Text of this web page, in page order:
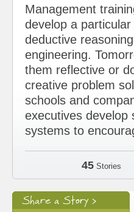
Management
develop a
deductive
engineering.
them reflective or
creative problem
schools and
executives develop
systems to
45 Stories
Share a Story >